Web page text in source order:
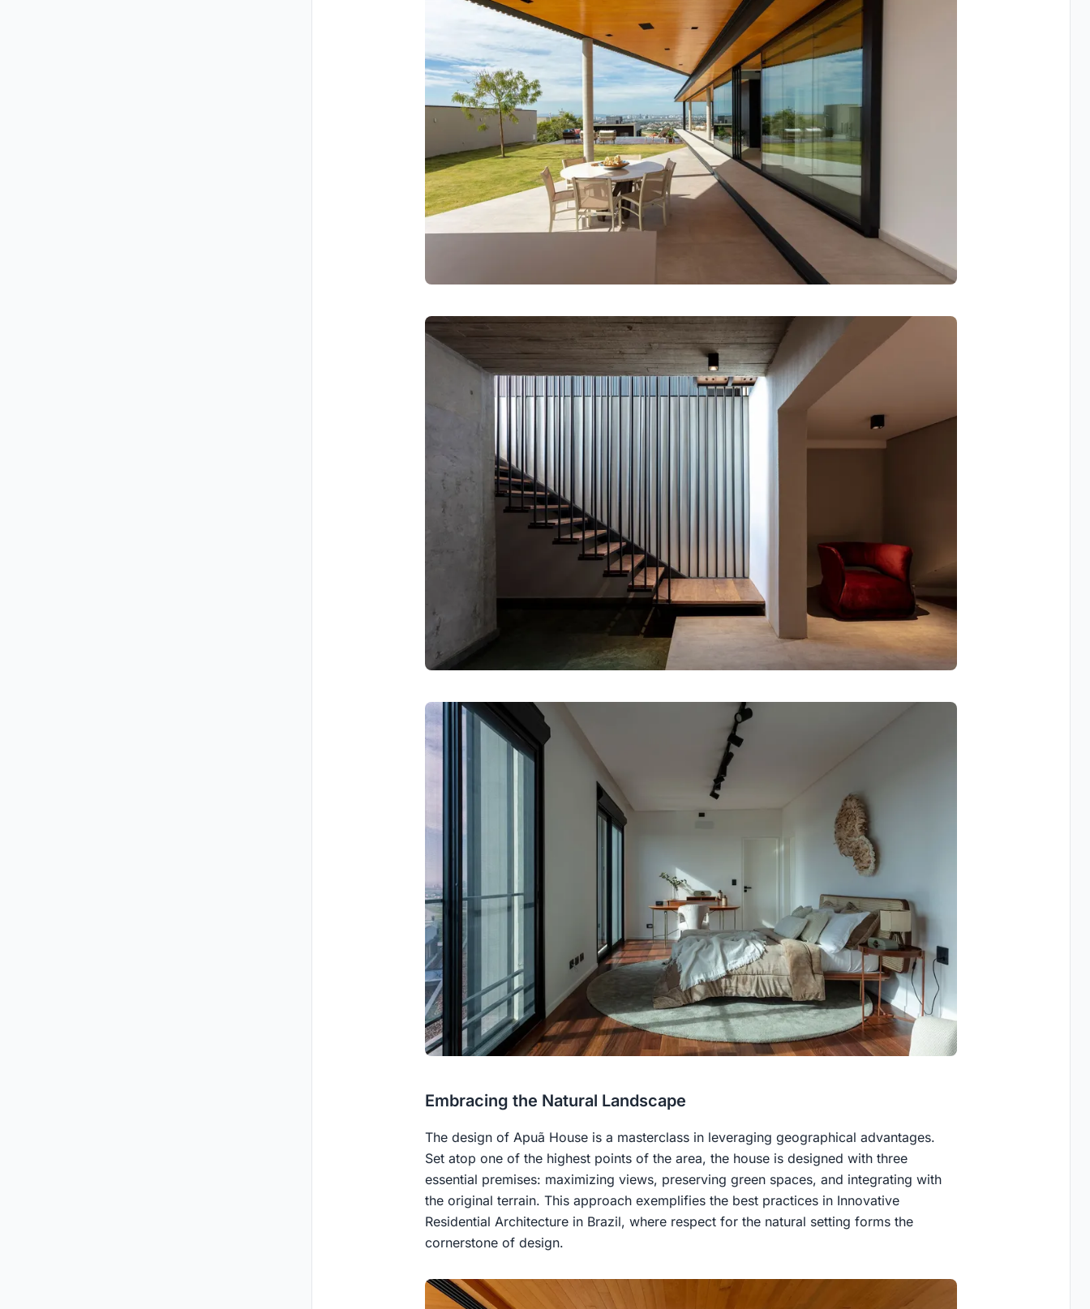
Embracing the Natural Landscape
The design of Apuã House is a masterclass in leveraging geographical advantages.
Set atop one of the highest points of the area, the house is designed with three
essential premises: maximizing views, preserving green spaces, and integrating with
the original terrain. This approach exemplifies the best practices in Innovative
Residential Architecture in Brazil, where respect for the natural setting forms the
cornerstone of design.